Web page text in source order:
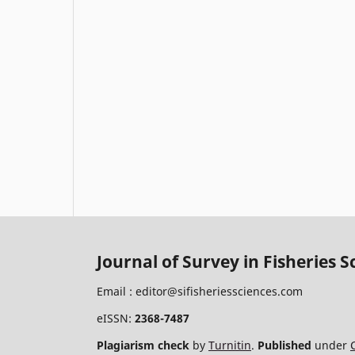
Journal of Survey in Fisheries
Email : editor@sifisheriessciences.com
eISSN: 2368-7487
Plagiarism check by Turnitin. Published under